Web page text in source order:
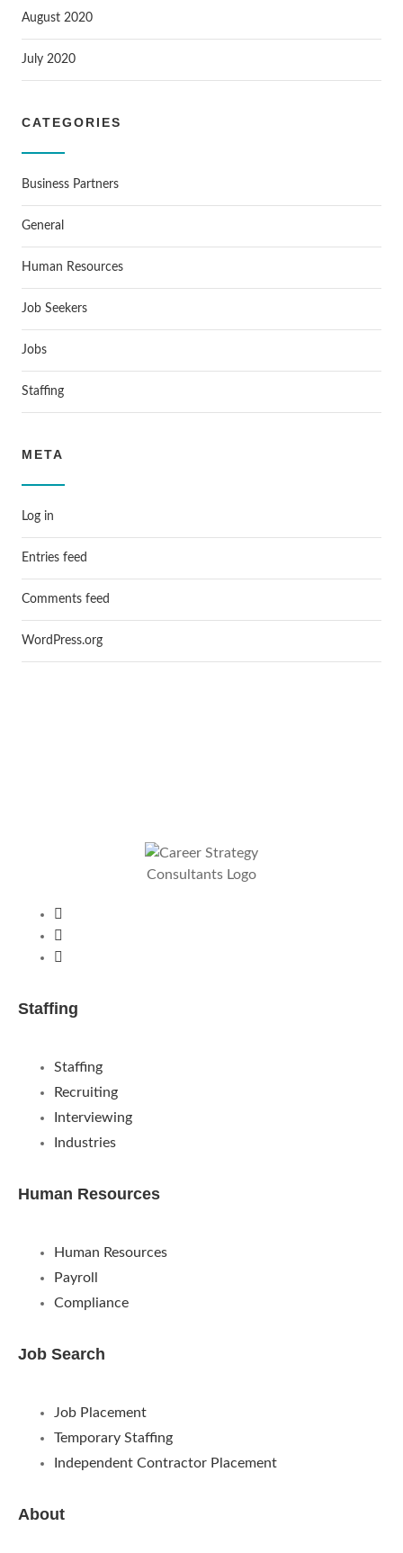
August 2020
July 2020
CATEGORIES
Business Partners
General
Human Resources
Job Seekers
Jobs
Staffing
META
Log in
Entries feed
Comments feed
WordPress.org
Staffing
Staffing
Recruiting
Interviewing
Industries
Human Resources
Human Resources
Payroll
Compliance
Job Search
Job Placement
Temporary Staffing
Independent Contractor Placement
About